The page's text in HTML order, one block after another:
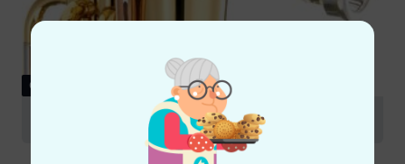
GUIDES
Alto Horn and Euphonium